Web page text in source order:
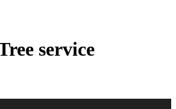
service